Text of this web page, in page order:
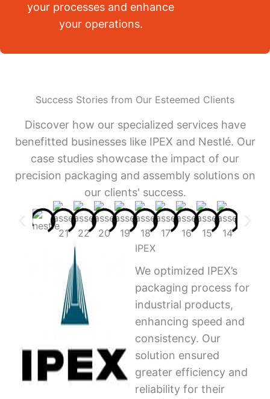
your processes and enhance
your operations.
Success Stories from Our Esteemed Clients
Discover how our specialized services have
benefitted businesses like IPEX and Nestlé. Our
case studies showcase the impact of our
precision packaging and assembly solutions on
our clients' success.
IPEX
We optimized IPEX’s
packaging process for
industrial products,
enhancing speed and
consistency. Our
solution ensured
greater efficiency and
reliability for their